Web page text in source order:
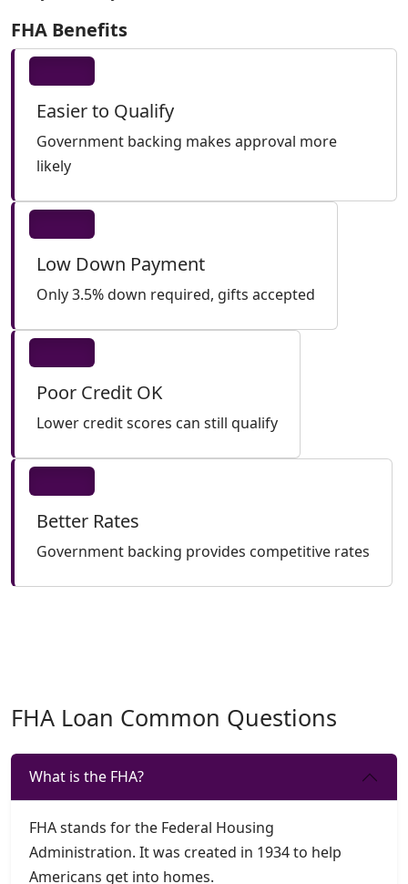
FHA Benefits
Easier to Qualify
Government backing makes approval more
likely
Low Down Payment
Only 3.5% down required, gifts accepted
Poor Credit OK
Lower credit scores can still qualify
Better Rates
Government backing provides competitive rates
FHA Loan Common Questions
What is the FHA?
FHA stands for the Federal Housing
Administration. It was created in 1934 to help
Americans get into homes.